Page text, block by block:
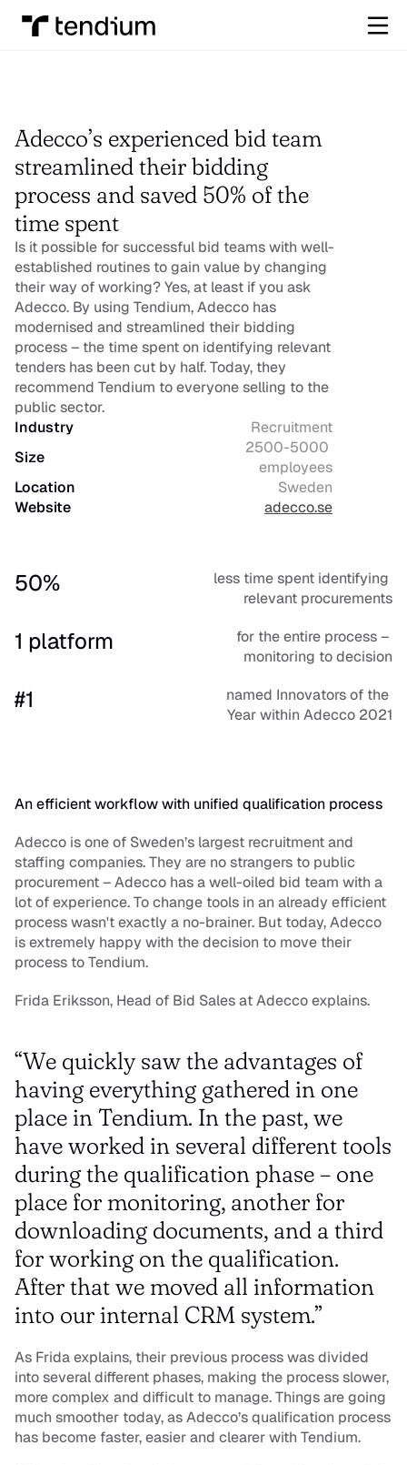
Adecco’s experienced bid team
streamlined their bidding
process and saved 50% of the
time spent
Is it possible for successful bid teams with well-
established routines to gain value by changing
their way of working? Yes, at least if you ask
Adecco. By using Tendium, Adecco has
modernised and streamlined their bidding
process – the time spent on identifying relevant
tenders has been cut by half. Today, they
recommend Tendium to everyone selling to the
public sector.
50%
less time spent identifying
relevant procurements
1 platform
for the entire process –
monitoring to decision
#1
named Innovators of the
Year within Adecco 2021
An efficient workflow with unified qualification process
Adecco is one of Sweden’s largest recruitment and
staffing companies. They are no strangers to public
procurement – Adecco has a well-oiled bid team with a
lot of experience. To change tools in an already efficient
process wasn't exactly a no-brainer. But today, Adecco
is extremely happy with the decision to move their
process to Tendium.
Frida Eriksson, Head of Bid Sales at Adecco explains.
“We quickly saw the advantages of
having everything gathered in one
place in Tendium. In the past, we
have worked in several different tools
during the qualification phase – one
place for monitoring, another for
downloading documents, and a third
for working on the qualification.
After that we moved all information
into our internal CRM system.”
As Frida explains, their previous process was divided
into several different phases, making the process slower,
more complex and difficult to manage. Things are going
much smoother today, as Adecco’s qualification process
has become faster, easier and clearer with Tendium.
Industry
Recruitment
Size
2500-5000
employees
Location
Sweden
Website
adecco.se